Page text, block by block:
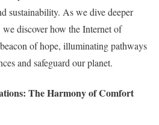
sustainability. As we dive deeper
discover how the Internet of
of hope, illuminating pathways
and safeguard our planet.
The Harmony of Comfort